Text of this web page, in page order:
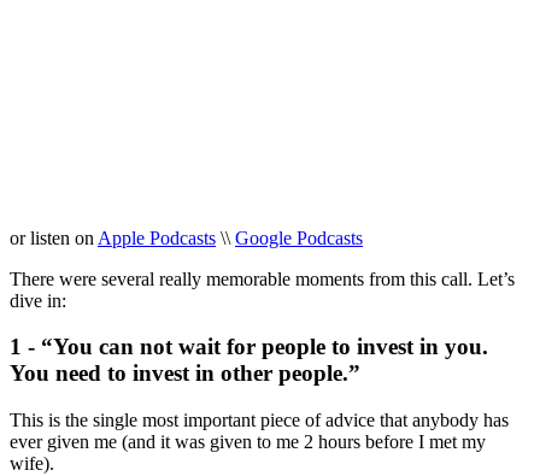
or listen on Apple Podcasts \\ Google Podcasts
There were several really memorable moments from this call. Let’s
dive in:
1 - “You can not wait for people to invest in you.
You need to invest in other people.”
This is the single most important piece of advice that anybody has
ever given me (and it was given to me 2 hours before I met my
wife).